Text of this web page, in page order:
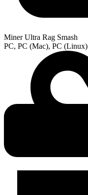
Miner Ultra Rag Smash
PC, PC (Mac), PC (Linux)